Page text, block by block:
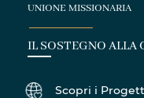
UNIONE MISSIONARIA
IL SOSTEGNO ALLA
Scopri i